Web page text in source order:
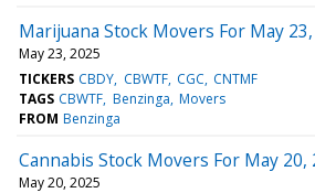
Marijuana Stock Movers For May
May 23, 2025
TICKERS CBDY CBWTF CGC CNTMF
TAGS CBWTF Benzinga Movers
FROM Benzinga
Cannabis Stock Movers For May 20,
May 20, 2025